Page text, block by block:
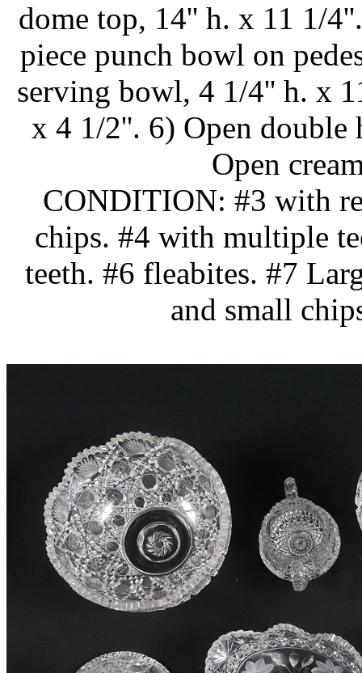
dome top, 14'' h. x 11 1/
piece punch bowl on
serving bowl, 4 1/4'' h. x
x 4 1/2''. 6) Open double
Open
CONDITION: #3 with
chips. #4 with multiple
teeth. #6 fleabites. #7
and small